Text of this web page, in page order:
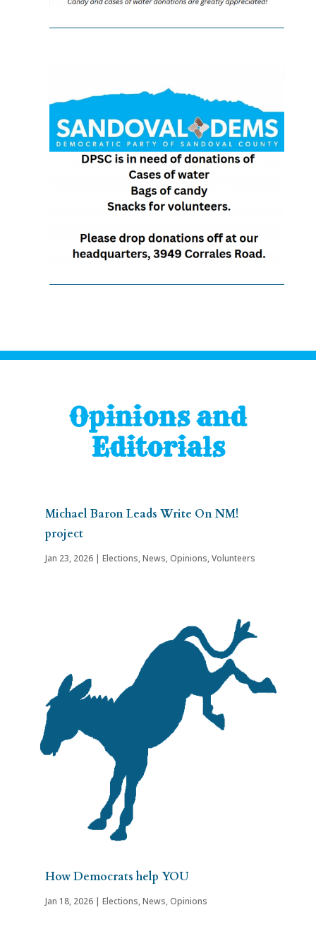
Opinions and
Editorials
Michael Baron Leads Write On NM!
project
Jan 23, 2026| Elections,News,Opinions,Volunteers
How Democrats help YOU
Jan 18, 2026| Elections,News,Opinions